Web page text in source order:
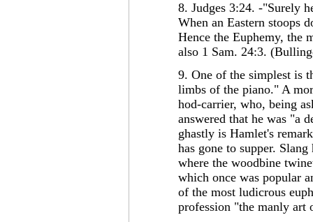
8. Judges 3:24. -"Surely
When an Eastern stoops
Hence the Euphemy, the
also 1 Sam. 24:3.
9. One of the simplest is
limbs of the piano." A
hod-carrier, who, being
answered that he was "a
ghastly is Hamlet's
has gone to supper.
where the woodbine
which once was popular
of the most ludicrous
profession "the manly art